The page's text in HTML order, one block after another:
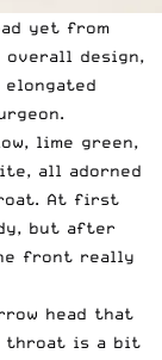
yet from
overall design,
lime green,
all adorned
At first
but after
front really
head that
throat is a bit